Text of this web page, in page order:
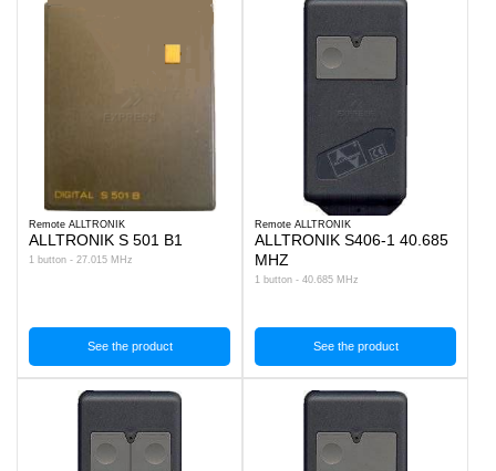
Remote ALLTRONIK
ALLTRONIK S 501 B1
1 button - 27.015 MHz
See the product
Remote ALLTRONIK
ALLTRONIK S406-1 40.685
MHZ
1 button - 40.685 MHz
See the product